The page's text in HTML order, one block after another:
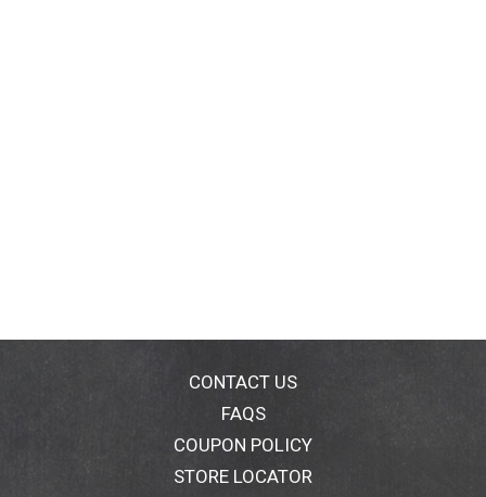
CONTACT US
FAQS
COUPON POLICY
STORE LOCATOR